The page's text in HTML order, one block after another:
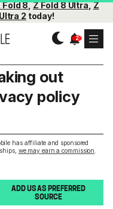
Fold 8,Z Fold 8 Ultra,Z
2 today!
has affiliate and sponsored
we may earn a commission
out
policy
ADD US AS PREFERRED
SOURCE